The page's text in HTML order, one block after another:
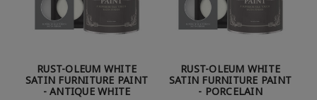
RUST-OLEUM WHITE
SATIN FURNITURE PAINT
- ANTIQUE WHITE
RUST-OLEUM WHITE
SATIN FURNITURE PAINT
- PORCELAIN